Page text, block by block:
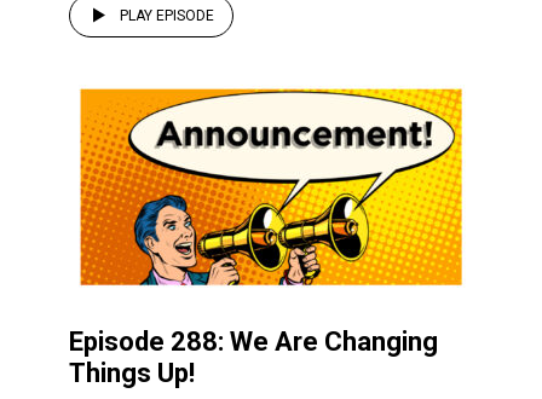
PLAY EPISODE
Episode 288: We Are Changing
Things Up!